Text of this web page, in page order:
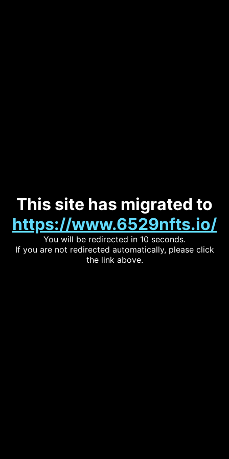
This site has migrated to
https://www.6529nfts.io/
You will be redirected in 10 seconds.
If you are not redirected automatically, please click
the link above.